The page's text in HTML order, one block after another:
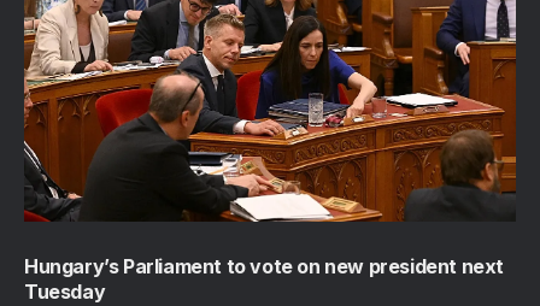
Hungary’s Parliament to vote on new president next
Tuesday